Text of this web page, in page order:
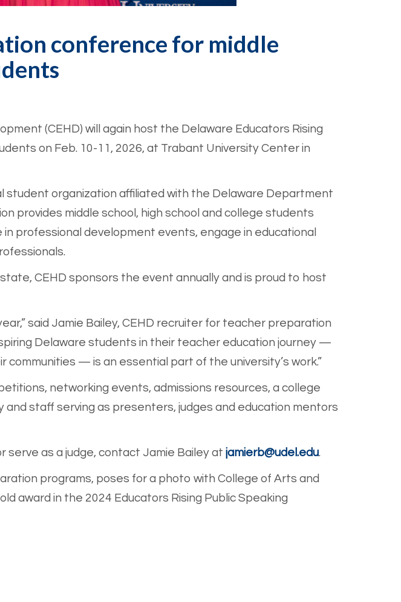
conference for middle
(CEHD) will again host the Delaware Educators Rising
on Feb. 10-11, 2026, at Trabant University Center in
student organization affiliated with the Delaware Department
provides middle school, high school and college students
professional development events, engage in educational
CEHD sponsors the event annually and is proud to host
said Jamie Bailey, CEHD recruiter for teacher preparation
Delaware students in their teacher education journey —
— is an essential part of the university’s work.”
networking events, admissions resources, a college
staff serving as presenters, judges and education mentors
serve as a judge, contact Jamie Bailey at jamierb@udel.edu.
programs, poses for a photo with College of Arts and
award in the 2024 Educators Rising Public Speaking